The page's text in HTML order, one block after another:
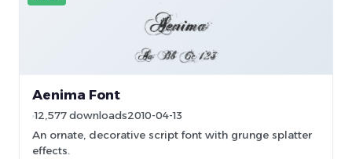
Aenima Font
12,577 downloads2010-04-13
An ornate, decorative script font with grunge splatter
effects.